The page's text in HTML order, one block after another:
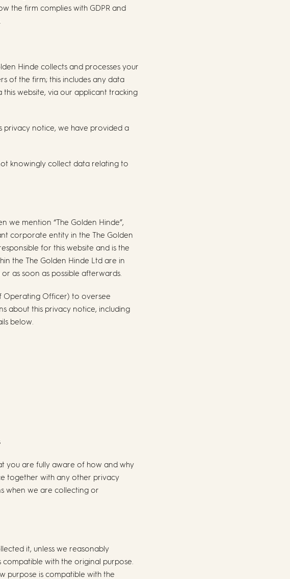
the firm complies with GDPR and
Hinde collects and processes your
of the firm; this includes any data
website, via our applicant tracking
privacy notice, we have provided a
knowingly collect data relating to
we mention “The Golden Hinde”,
corporate entity in the The Golden
for this website and is the
the The Golden Hinde Ltd are in
as soon as possible afterwards.
Operating Officer) to oversee
about this privacy notice, including
below.
you are fully aware of how and why
together with any other privacy
when we are collecting or
it, unless we reasonably
with the original purpose.
purpose is compatible with the